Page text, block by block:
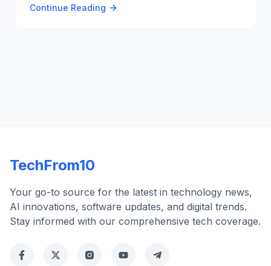
integration. The system will also include AI-powered
Continue Reading
TechFrom10
Your go-to source for the latest in technology news,
AI innovations, software updates, and digital trends.
Stay informed with our comprehensive tech coverage.